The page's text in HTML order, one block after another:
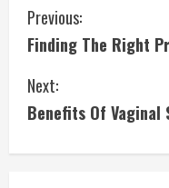
C
o
n
Previous:
Finding The Right
Next:
Benefits Of Vaginal